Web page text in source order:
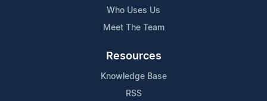
Who Uses Us
Meet The Team
Resources
Knowledge Base
RSS